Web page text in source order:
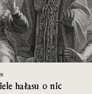
hałasu o nic